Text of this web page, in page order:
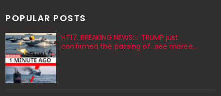
POPULAR POSTS
HT17. BREAKING NEWS!!! TRUMP just
confirmed the passing of…see moree…